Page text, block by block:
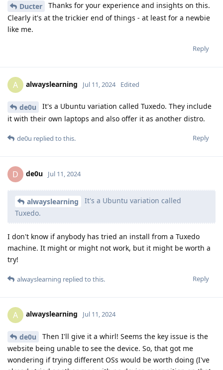
Ducter
Thanks for your experience and insights on this.
Clearly it's at the trickier end of things - at least for a newbie
like me.
Reply
A alwayslearning Jul 11, 2024 Edited
de0u
It's a Ubuntu variation called Tuxedo. They include
it with their own laptops and also offer it as another distro.
Reply
de0u replied to this.
D de0u Jul 11, 2024
alwayslearning
It's a Ubuntu variation called
Tuxedo.
I don't know if anybody has tried an install from a Tuxedo
machine. It might or might not work, but it might be worth a
try!
Reply
alwayslearning replied to this.
A alwayslearning Jul 11, 2024
de0u
Then I'll give it a whirl! Seems the key issue is the
website being unable to see the device. So, that got me
wondering if trying different OSs would be worth doing (I've